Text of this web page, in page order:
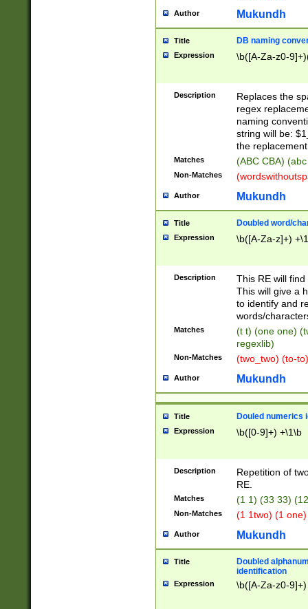
Author Mukundh
Title DB naming
Expression \b([A-Za-z0-
Description
Replaces the
regex
naming
string will be:
the
Matches (ABC CBA)
Non-Matches
Author Mukundh
Title Doubled word/
Expression \b([A-Za-z]+)
Description
This RE will
This will give a
to identify and
words/
Matches
(t t) (one one)
regexlib)
Non-Matches (two_two) (to-
Author Mukundh
Title Douled numerics
Expression \b([0-9]+) +\1\b
Description
Repetition of
RE.
Matches (1 1) (33 33)
Non-Matches (1 1two) (1
Author Mukundh
Title
Doubled
identification
Expression \b([A-Za-z0-